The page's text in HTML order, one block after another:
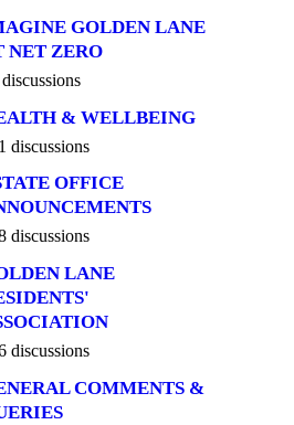
GOLDEN LANE
NET ZERO
& WELLBEING
discussions
OFFICE
discussions
LANE
discussions
COMMENTS &